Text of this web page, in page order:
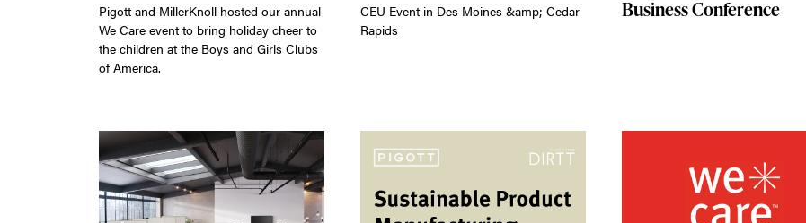
Pigott and MillerKnoll hosted our annual
We Care event to bring holiday cheer to
the children at the Boys and Girls Clubs
of America.
CEU Event in Des Moines &amp; Cedar
Rapids
Business Conference